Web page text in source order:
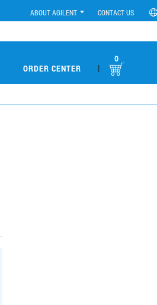
ABOUT AGILENT CONTACT US
ORDER CENTER |
0